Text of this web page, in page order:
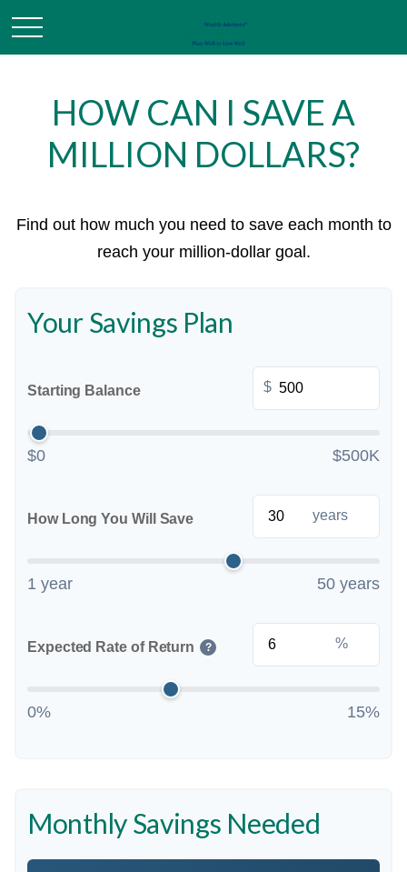
HOW CAN I SAVE A
MILLION DOLLARS?
Find out how much you need to save each month to
reach your million-dollar goal.
Your Savings Plan
Starting Balance $
$0 $500K
How Long You Will Save years
1 year 50 years
Expected Rate of Return ? %
0% 15%
Monthly Savings Needed